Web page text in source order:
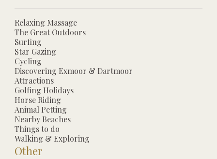
Relaxing Massage
The Great Outdoors
Surfing
Star Gazing
Cycling
Discovering Exmoor & Dartmoor
Attractions
Golfing Holidays
Horse Riding
Animal Petting
Nearby Beaches
Things to do
Walking & Exploring
Other